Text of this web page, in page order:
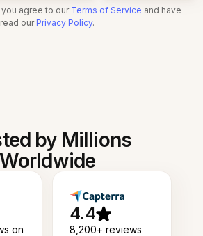
agree to our Terms of Service and have
read our Privacy Policy.
by Millions
Worldwide
on
4.4
8,200+ reviews